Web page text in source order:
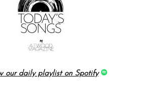
our daily playlist on Spotify